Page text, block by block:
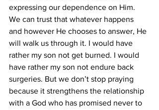
expressing our dependence on Him.
We can trust that whatever happens
and however He chooses to answer, He
will walk us through it. I would have
rather my son not get burned. I would
have rather my son not endure back
surgeries. But we don’t stop praying
because it strengthens the relationship
with a God who has promised never to